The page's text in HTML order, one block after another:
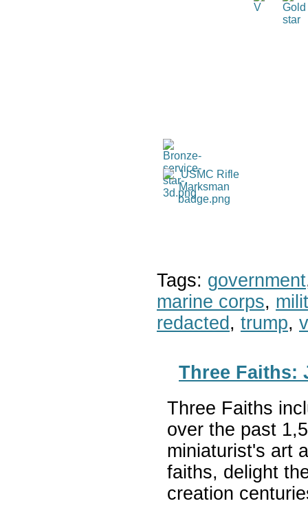
Tags: government
marine corps,
redacted , trump,
Three Faiths:
Three Faiths
over the past
miniaturist's art
faiths, delight
creation